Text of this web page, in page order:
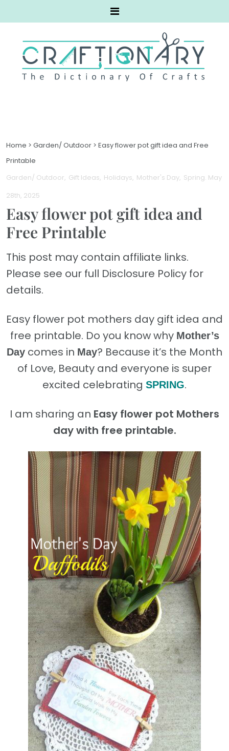
Home > Garden/ Outdoor > Easy flower pot gift idea and Free
Printable
Garden/ Outdoor Gift Ideas Holidays Mother's Day Spring. May
28th, 2025
Easy flower pot gift idea and
Free Printable
This post may contain affiliate links.
Please see our full Disclosure Policy for
details.
Easy flower pot mothers day gift idea and
free printable. Do you know why Mother’s
Day comes in May? Because it’s the Month
of Love, Beauty and everyone is super
excited celebrating SPRING.
I am sharing an Easy flower pot Mothers
day with free printable.